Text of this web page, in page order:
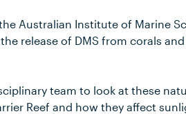
Australian Institute of Marine
release of DMS from corals
team to look at these
Reef and how they affect